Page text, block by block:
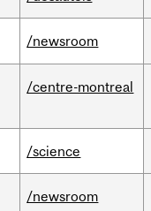
/newsroom
/centre-montreal
/science
/newsroom